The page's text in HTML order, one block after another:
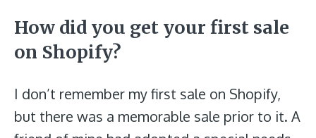
How did you get your first sale
on Shopify?
I don’t remember my first sale on Shopify,
but there was a memorable sale prior to it. A